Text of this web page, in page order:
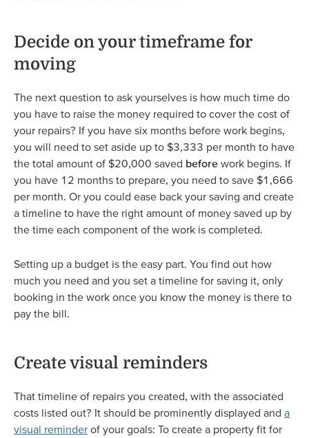
Decide on your timeframe for
moving
The next question to ask yourselves is how much time do
you have to raise the money required to cover the cost of
your repairs? If you have six months before work begins,
you will need to set aside up to $3,333 per month to have
the total amount of $20,000 saved before work begins. If
you have 12 months to prepare, you need to save $1,666
per month. Or you could ease back your saving and create
a timeline to have the right amount of money saved up by
the time each component of the work is completed.
Setting up a budget is the easy part. You find out how
much you need and you set a timeline for saving it, only
booking in the work once you know the money is there to
pay the bill.
Create visual reminders
That timeline of repairs you created, with the associated
costs listed out? It should be prominently displayed and a
visual reminder of your goals: To create a property fit for